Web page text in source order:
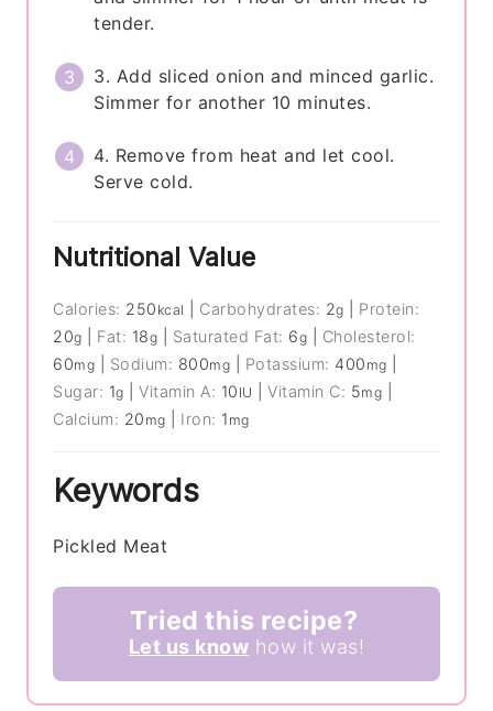
tender.
3. Add sliced onion and minced garlic.
Simmer for another 10 minutes.
4. Remove from heat and let cool.
Serve cold.
Nutritional Value
Calories: 250 kcal Carbohydrates: 2g
Protein:
20g Fat: 18g Saturated Fat: 6g
Cholesterol:
60mg Sodium: 800mg Potassium: 400 mg
Sugar: 1g |Vitamin A: 10 IU |Vitamin C: 5mg
Calcium: 20 mg Iron: 1 mg
Keywords
Pickled Meat
Tried this recipe?
Let us know how it was!